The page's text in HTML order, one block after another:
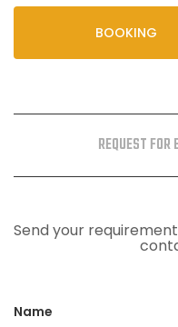
BOOKING
REQUEST FOR
Send your
Name